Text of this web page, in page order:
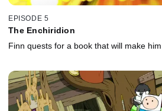
EPISODE 5
The Enchiridion
Finn quests for a book that will make